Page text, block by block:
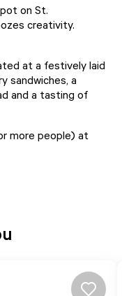
on St.
creativity.
at a festively laid
sandwiches, a
and a tasting of
more people) at